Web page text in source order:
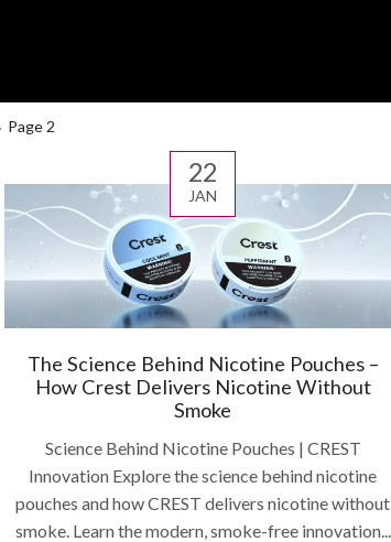
Page 2
22
JAN
The Science Behind Nicotine Pouches –
How Crest Delivers Nicotine Without
Smoke
Science Behind Nicotine Pouches | CREST
Innovation Explore the science behind nicotine
pouches and how CREST delivers nicotine without
smoke. Learn the modern, smoke-free innovation...